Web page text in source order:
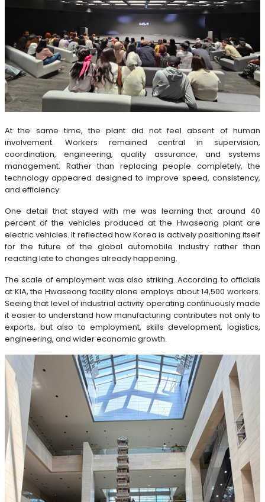
At the same time, the plant did not feel absent of human
involvement. Workers remained central in supervision,
coordination, engineering, quality assurance, and systems
management. Rather than replacing people completely, the
technology appeared designed to improve speed, consistency,
and efficiency.
One detail that stayed with me was learning that around 40
percent of the vehicles produced at the Hwaseong plant are
electric vehicles. It reflected how Korea is actively positioning itself
for the future of the global automobile industry rather than
reacting late to changes already happening.
The scale of employment was also striking. According to officials
at KIA, the Hwaseong facility alone employs about 14,500 workers.
Seeing that level of industrial activity operating continuously made
it easier to understand how manufacturing contributes not only to
exports, but also to employment, skills development, logistics,
engineering, and wider economic growth.